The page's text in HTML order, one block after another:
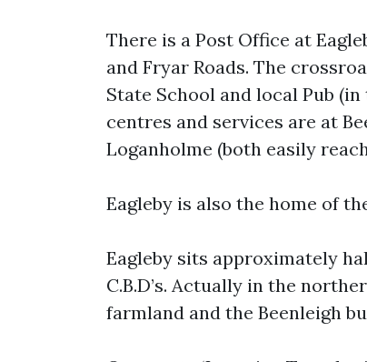
There is a Post Office at
and Fryar Roads. The
State School and local Pub
centres and services are at
Loganholme (both easily
Eagleby is also the home of
Eagleby sits approximately
C.B.D’s. Actually in the
farmland and the Beenleigh